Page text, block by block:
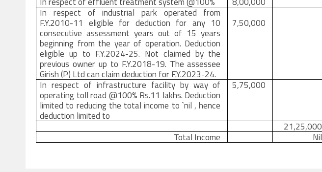
In respect of industrial park operated from
F.Y.2010-11 eligible for deduction for any 10
consecutive assessment years out of 15 years
beginning from the year of operation. Deduction
eligible up to F.Y.2024-25. Not claimed by the
previous owner up to F.Y.2018-19. The assessee
Girish (P) Ltd can claim deduction for F.Y.2023-24.
7,50,000
In respect of infrastructure facility by way of
operating toll road @100% Rs.11 lakhs. Deduction
limited to reducing the total income to `nil , hence
deduction limited to
5,75,000
21,25,000
Total Income
Nil